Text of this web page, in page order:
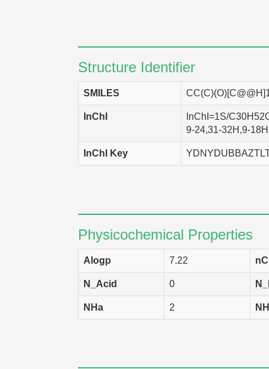
Structure Identifier
SMILES
InChI
InChI=1S/
9-24,31-32H,9-
InChI Key
Physicochemical Properties
Alogp 7.22
N_Acid 0
NHa 2